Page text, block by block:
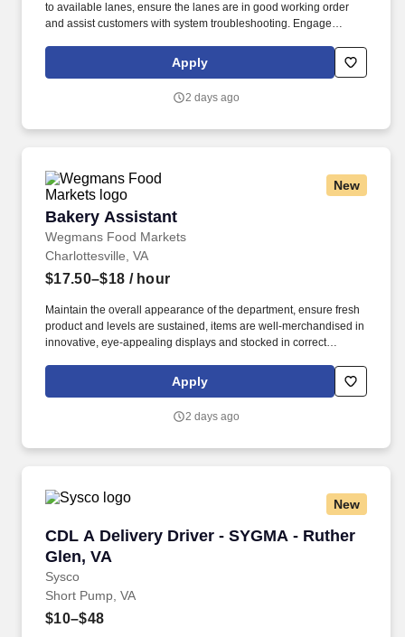
to available lanes, ensure the lanes are in good working order
and assist customers with system troubleshooting. Engage
smiling; proactively offer additional assistance, thank customers
Apply
2 days ago
New
Bakery Assistant
Wegmans Food Markets
Bakery Assistant
Charlottesville, VA
$17.50–$18 / hour
Maintain the overall appearance of the department, ensure fresh
product and levels are sustained, items are well-merchandised in
innovative, eye-appealing displays and stocked in correct
effects on product sales. As a Bakery department coordinator,
you’ll work with a team across all areas of the bakery, to deliver
Apply
2 days ago
New
CDL A Delivery Driver - SYGMA - Ruther
Glen, VA
Sysco
CDL A Delivery Driver - SYGMA - Ruther Glen,
Short Pump, VA
$10–$48